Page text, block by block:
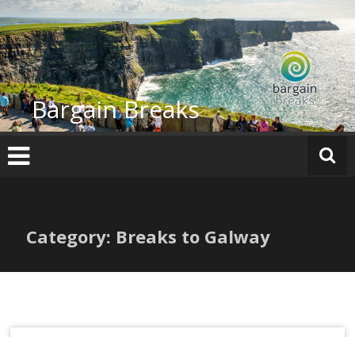
Skip
to
content
Bargain Breaks
Category: Breaks to Galway